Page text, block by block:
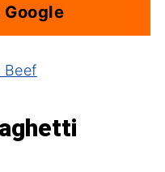
Google
Beef